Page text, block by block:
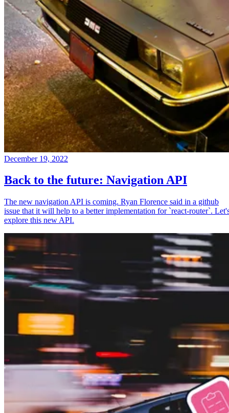
December 19, 2022
Back to the future: Navigation API
The new navigation API is coming. Ryan Florence said in a github
issue that it will help to a better implementation for `react-router`.
explore this new API.